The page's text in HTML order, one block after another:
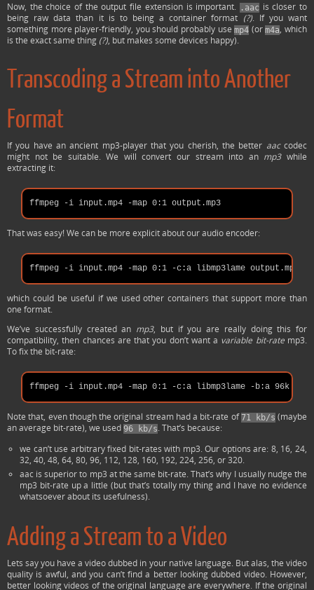
Now, the choice of the output file extension is important.
.aacis closer to
being raw data than it is to being a container format (?). If you want
something more player-friendly, you should probably usemp4 (orm4a, which
is the exact same thing (?), but makes some devices happy).
Transcoding a Stream into Another
Format
If you have an ancient mp3-player that you cherish, the better aaccodec
might not be suitable. We will convert our stream into an mp3while
extracting it:
That was easy! We can be more explicit about our audio encoder:
which could be useful if we used other containers that support more than
one format.
We’ve successfully created an mp3, but if you are really doing this for
compatibility, then chances are that you don’t want a variable bit-ratemp3.
To fix the bit-rate:
Note that, even though the original stream had a bit-rate of 71 kb/s(maybe
an average bit-rate), we used 96 kb/s. That’s because:
we can’t use arbitrary fixed bit-rates with mp3. Our options are: 8, 16, 24,
32, 40, 48, 64, 80, 96, 112, 128, 160, 192, 224, 256, or 320.
aac is superior to mp3 at the same bit-rate. That’s why I usually nudge the
mp3 bit-rate up a little (but that’s totally my thing and I have no evidence
whatsoever about its usefulness).
Adding a Stream to a Video
Lets say you have a video dubbed in your native language. But alas, the video
quality is awful, and you can’t find a better looking dubbed video. However,
better looking videos of the original language are everywhere. If the original